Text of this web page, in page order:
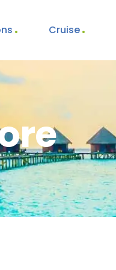
Cruise